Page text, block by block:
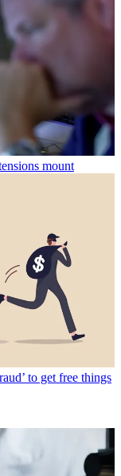
mount
to get free things